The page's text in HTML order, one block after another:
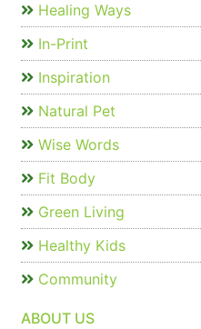
Healing Ways
In-Print
Inspiration
Natural Pet
Wise Words
Fit Body
Green Living
Healthy Kids
Community
ABOUT US